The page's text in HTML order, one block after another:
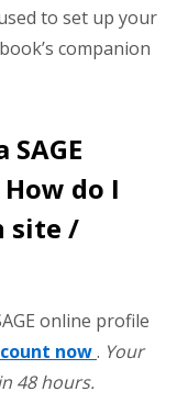
to set up your
companion
do I
site /
online profile
now. Your
48 hours.